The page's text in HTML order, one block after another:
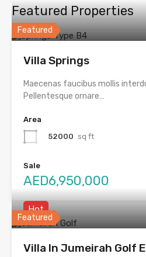
Featured Properties
Featured
Villa Springs
Maecenas faucibus mollis
Pellentesque ornare…
Area
52000 sq ft
Sale
AED6,950,000
Featured
Hot
Villa In Jumeirah Golf